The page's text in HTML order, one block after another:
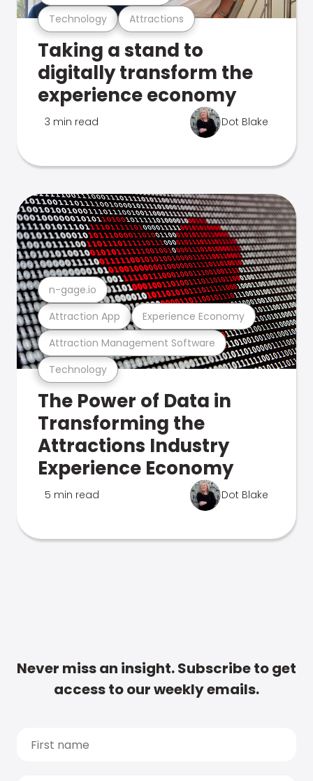
Technology Attractions
Taking a stand to
digitally transform the
experience economy
3 min read Dot Blake
Technology
Attraction Management Software
Attraction App Experience Economy
n-gage.io
The Power of Data in
Transforming the
Attractions Industry
Experience Economy
5 min read Dot Blake
Never miss an insight. Subscribe to get
access to our weekly emails.